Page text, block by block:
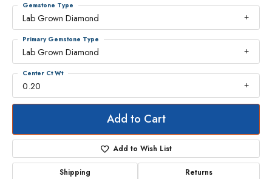
Lab Grown Diamond
Gemstone Type
Lab Grown Diamond
Primary Gemstone Type
0.20
Center Ct Wt
Add to Cart
Add to Wish List
Shipping Returns